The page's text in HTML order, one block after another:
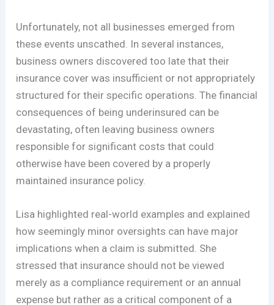
Unfortunately, not all businesses emerged from
these events unscathed. In several instances,
business owners discovered too late that their
insurance cover was insufficient or not appropriately
structured for their specific operations. The financial
consequences of being underinsured can be
devastating, often leaving business owners
responsible for significant costs that could
otherwise have been covered by a properly
maintained insurance policy.
Lisa highlighted real-world examples and explained
how seemingly minor oversights can have major
implications when a claim is submitted. She
stressed that insurance should not be viewed
merely as a compliance requirement or an annual
expense but rather as a critical component of a